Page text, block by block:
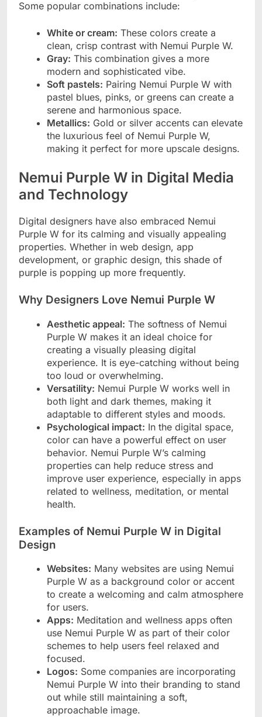
Some popular combinations include:
White or cream: These colors create a
clean, crisp contrast with Nemui Purple W.
Gray: This combination gives a more
modern and sophisticated vibe.
Soft pastels: Pairing Nemui Purple W with
pastel blues, pinks, or greens can create a
serene and harmonious space.
Metallics: Gold or silver accents can elevate
the luxurious feel of Nemui Purple W,
making it perfect for more upscale designs.
Nemui Purple W in Digital Media
and Technology
Digital designers have also embraced Nemui
Purple W for its calming and visually appealing
properties. Whether in web design, app
development, or graphic design, this shade of
purple is popping up more frequently.
Why Designers Love Nemui Purple W
Aesthetic appeal: The softness of Nemui
Purple W makes it an ideal choice for
creating a visually pleasing digital
experience. It is eye-catching without being
too loud or overwhelming.
Versatility: Nemui Purple W works well in
both light and dark themes, making it
adaptable to different styles and moods.
Psychological impact: In the digital space,
color can have a powerful effect on user
behavior. Nemui Purple W’s calming
properties can help reduce stress and
improve user experience, especially in apps
related to wellness, meditation, or mental
health.
Examples of Nemui Purple W in Digital
Design
Websites: Many websites are using Nemui
Purple W as a background color or accent
to create a welcoming and calm atmosphere
for users.
Apps: Meditation and wellness apps often
use Nemui Purple W as part of their color
schemes to help users feel relaxed and
focused.
Logos: Some companies are incorporating
Nemui Purple W into their branding to stand
out while still maintaining a soft,
approachable image.